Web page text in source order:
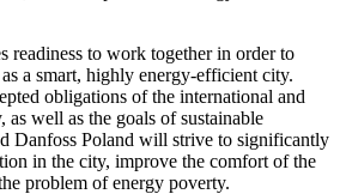
readiness to work together in order to
a smart, highly energy-efficient city.
obligations of the international and
well as the goals of sustainable
Danfoss Poland will strive to significantly
in the city, improve the comfort of the
problem of energy poverty.